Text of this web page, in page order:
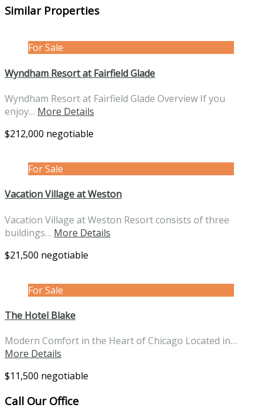
Similar Properties
For Sale
Wyndham Resort at Fairfield Glade
Wyndham Resort at Fairfield Glade Overview If you
enjoy… More Details
$212,000 negotiable
For Sale
Vacation Village at Weston
Vacation Village at Weston Resort consists of three
buildings… More Details
$21,500 negotiable
For Sale
The Hotel Blake
Modern Comfort in the Heart of Chicago Located in…
More Details
$11,500 negotiable
Call Our Office